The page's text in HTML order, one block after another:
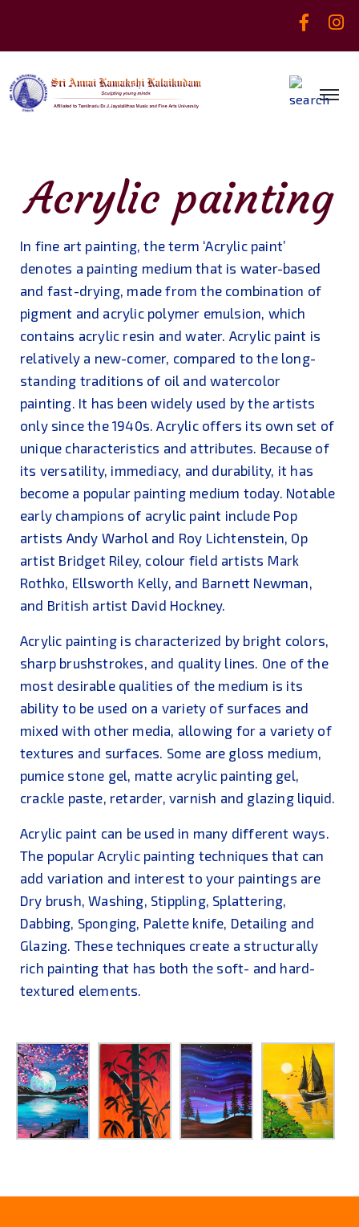
Acrylic painting
In fine art painting, the term ‘Acrylic paint’
denotes a painting medium that is water-based
and fast-drying, made from the combination of
pigment and acrylic polymer emulsion, which
contains acrylic resin and water. Acrylic paint is
relatively a new-comer, compared to the long-
standing traditions of oil and watercolor
painting. It has been widely used by the artists
only since the 1940s. Acrylic offers its own set of
unique characteristics and attributes. Because of
its versatility, immediacy, and durability, it has
become a popular painting medium today. Notable
early champions of acrylic paint include Pop
artists Andy Warhol and Roy Lichtenstein, Op
artist Bridget Riley, colour field artists Mark
Rothko, Ellsworth Kelly, and Barnett Newman,
and British artist David Hockney.
Acrylic painting is characterized by bright colors,
sharp brushstrokes, and quality lines. One of the
most desirable qualities of the medium is its
ability to be used on a variety of surfaces and
mixed with other media, allowing for a variety of
textures and surfaces. Some are gloss medium,
pumice stone gel, matte acrylic painting gel,
crackle paste, retarder, varnish and glazing liquid.
Acrylic paint can be used in many different ways.
The popular Acrylic painting techniques that can
add variation and interest to your paintings are
Dry brush, Washing, Stippling, Splattering,
Dabbing, Sponging, Palette knife, Detailing and
Glazing. These techniques create a structurally
rich painting that has both the soft- and hard-
textured elements.